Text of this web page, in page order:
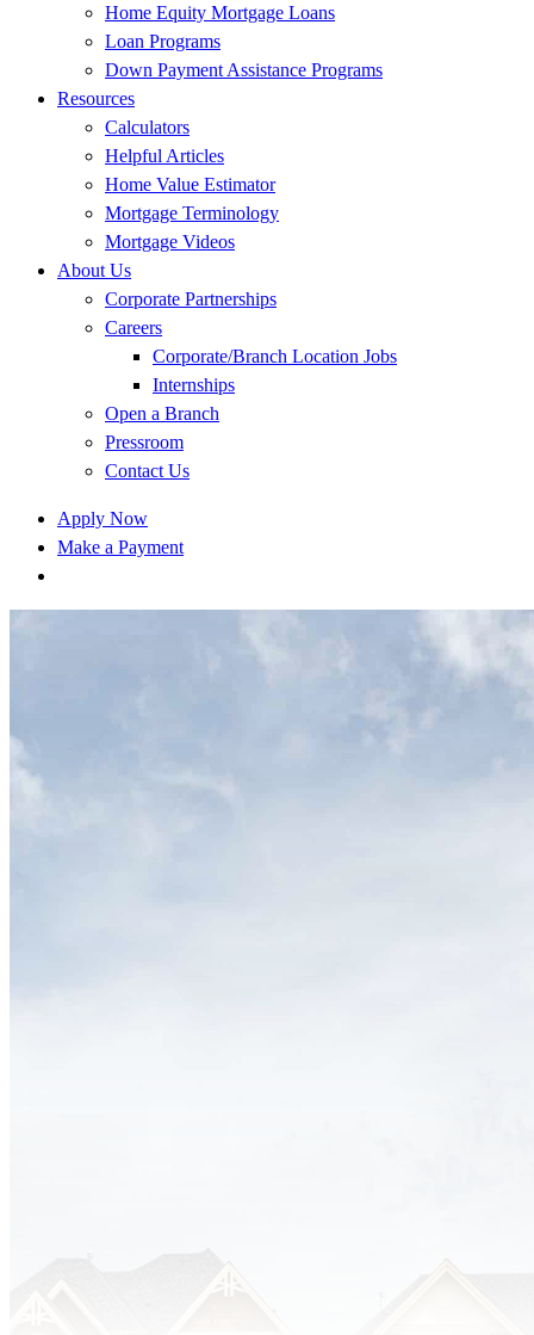
Home Equity Mortgage Loans
Loan Programs
Down Payment Assistance Programs
Resources
Calculators
Helpful Articles
Home Value Estimator
Mortgage Terminology
Mortgage Videos
About Us
Corporate Partnerships
Careers
Corporate/Branch Location Jobs
Internships
Open a Branch
Pressroom
Contact Us
Apply Now
Make a Payment